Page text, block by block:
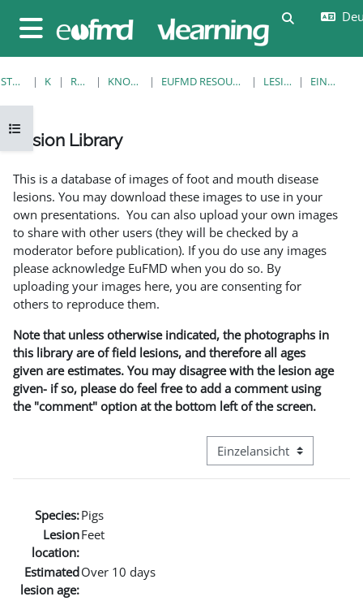
Website-Übersicht
Kursindex öffnen
STARTSEITE KURSE RESOURCES KNOWLEDGE BANK EUFMD RESOURCES: CLINICAL DIAGNOSIS LESION LIBRARY EINZELANSICHT
Lesion Library
This is a database of images of foot and mouth disease
lesions. You may download these images to use in your
own presentations. You can also upload your own images
to share with other users (they will be checked by a
moderator before publication). If you do use any images
please acknowledge EuFMD when you do so. By
uploading your images here, you are consenting for
others to reproduce them.
Note that unless otherwise indicated, the photographs in
this library are of field lesions, and therefore all ages
given are estimates. You may disagree with the lesion age
given- if so, please do feel free to add a comment using
the "comment" option at the bottom left of the screen.
Modus Tertiärnavigation
Species:Pigs
Lesion
location:
Feet
Estimated
lesion age:
Over 10 days